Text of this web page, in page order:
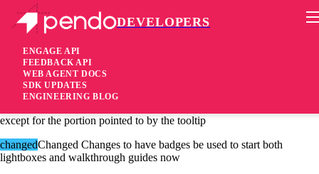
DEVELOPERS
ENGAGE API
FEEDBACK API
WEB AGENT DOCS
SDK UPDATES
ENGINEERING BLOG
Pendo Mobile SDK
Version 1.10.1
10 years ago
except for the portion pointed to by the tooltip
changedChanged Changes to have badges be used to start both
lightboxes and walkthrough guides now